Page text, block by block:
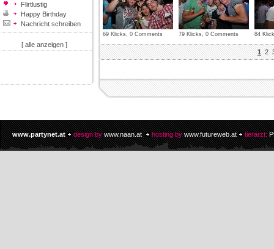
Flirtlustig
Happy Birthday
Nachricht schreiben
[ alle anzeigen ]
69 Klicks, 0 Comments 79 Klicks, 0 Comments 84
1 2
www.partynet.at design by www.naan.at hosting by www.futureweb.at tierarzt: